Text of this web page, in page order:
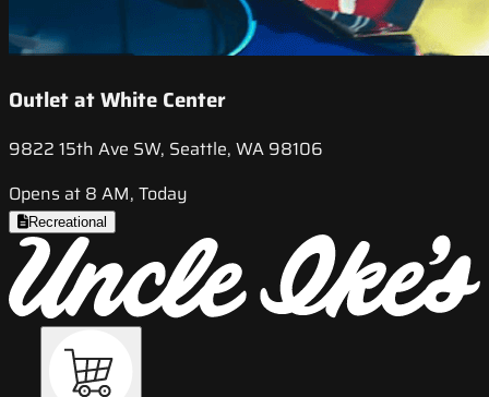
Outlet at White Center
9822 15th Ave SW, Seattle, WA 98106
Opens at 8 AM, Today
Recreational